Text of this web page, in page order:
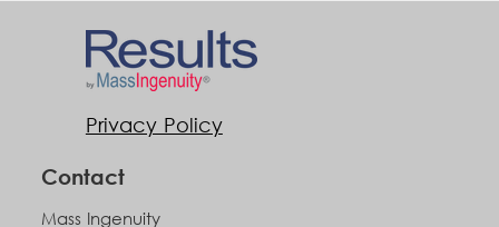
Privacy Policy
Contact
Mass Ingenuity